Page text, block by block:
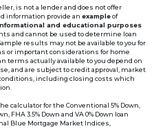
is not a lender and does not offer
information provide an exampleof
and educational purposes
and cannot be used to determine loan
results may not be available to you for
or important considerations for home
terms actually available to you depend on
and are subject to credit approval, market
including closing costs which
calculator for the Conventional 5% Down,
FHA 3.5% Down and VA 0% Down loan
Blue Mortgage Market Indices,